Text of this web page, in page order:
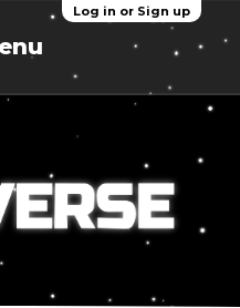
Log in or Sign up